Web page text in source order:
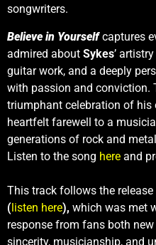
songwriters.
Believe in Yourselfcaptures
admired about Sykes’
guitar work, and a deeply
with passion and conviction.
triumphant celebration of his
heartfelt farewell to a
generations of rock and
Listen to the song here and
This track follows the
(listen here), which was met
response from fans both
sincerity, musicianship, and